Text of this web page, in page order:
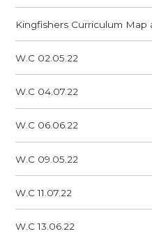
Kingfishers Curriculum Map
W.C 02.05.22
W.C 04.07.22
W.C 06.06.22
W.C 09.05.22
W.C 11.07.22
W.C 13.06.22